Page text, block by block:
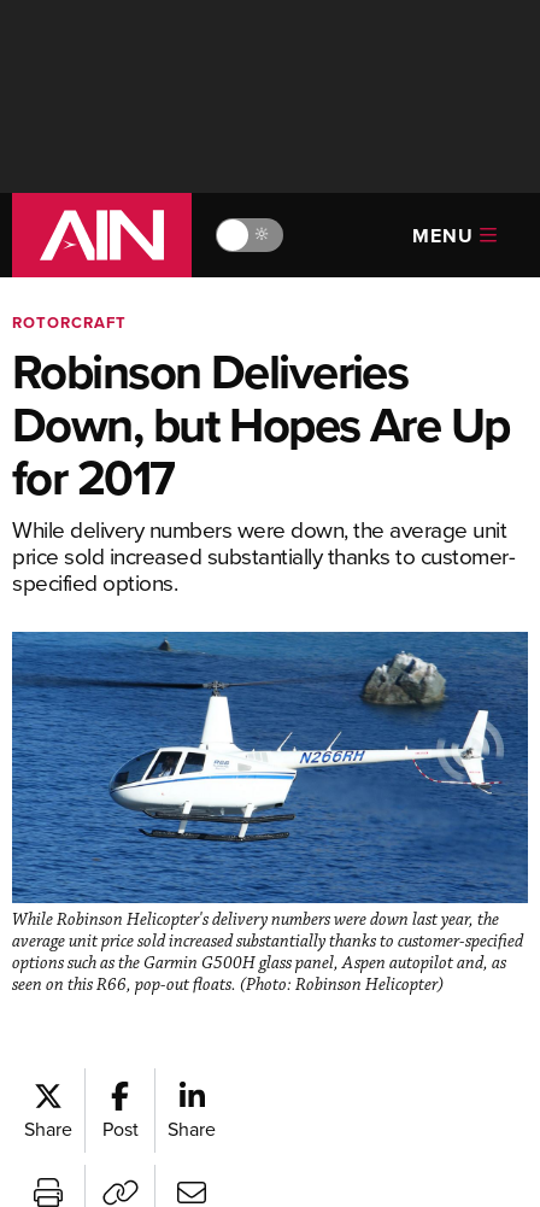
🔆 MENU
ROTORCRAFT
Robinson Deliveries
Down, but Hopes Are Up
for 2017
While delivery numbers were down, the average unit
price sold increased substantially thanks to customer-
specified options.
While Robinson Helicopter's delivery numbers were down last year, the
average unit price sold increased substantially thanks to customer-specified
options such as the Garmin G500H glass panel, Aspen autopilot and, as
seen on this R66, pop-out floats. (Photo: Robinson Helicopter)
Share Post Share